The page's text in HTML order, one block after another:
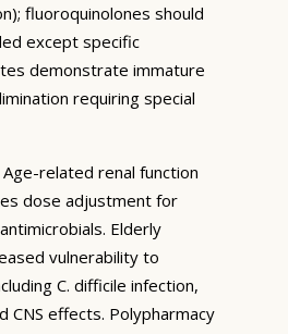
fluoroquinolones should
except specific
demonstrate immature
requiring special
Age-related renal function
dose adjustment for
Elderly
vulnerability to
C. difficile infection,
CNS effects. Polypharmacy